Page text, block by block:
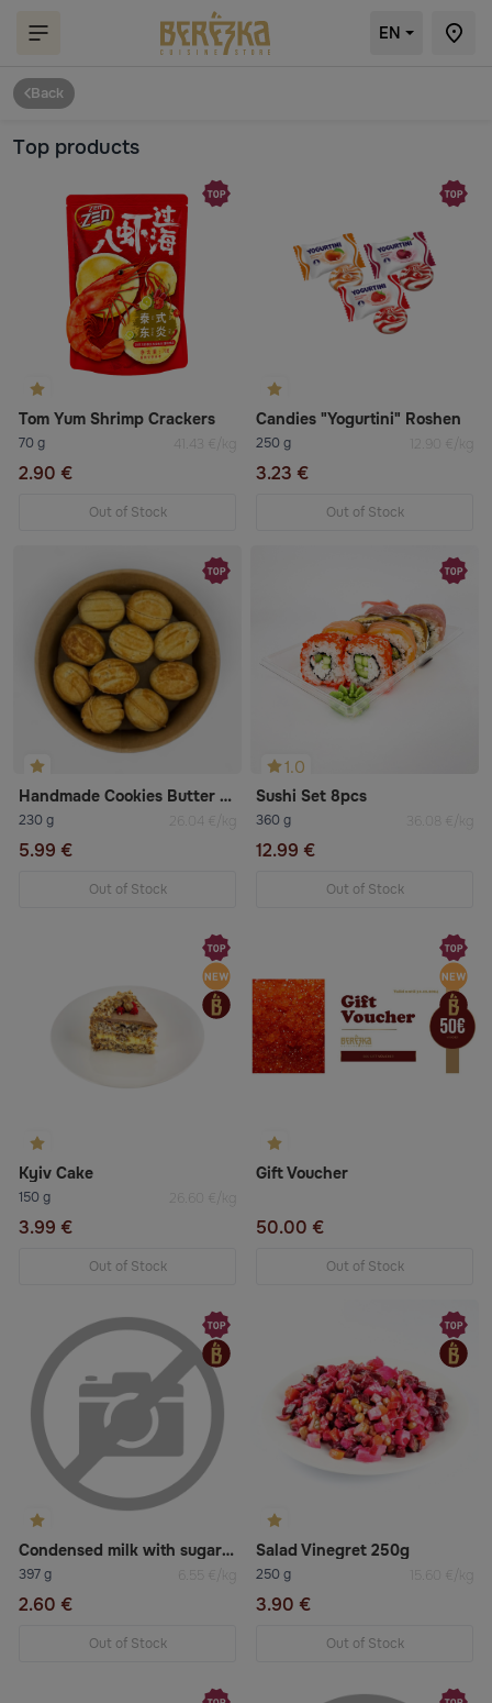
EN
Back
Top products
Tom Yum Shrimp Crackers
70 g 41.43 €/kg
2.90 €
Out of Stock
Candies "Yogurtini" Roshen
250 g 12.90 €/kg
3.23 €
Out of Stock
Handmade Cookies Butter Oreshek 10pcs
230 g 26.04 €/kg
5.99 €
Out of Stock
1.0
Sushi Set 8pcs
360 g 36.08 €/kg
12.99 €
Out of Stock
Kyiv Cake
150 g 26.60 €/kg
3.99 €
Out of Stock
Gift Voucher
50.00 €
Out of Stock
Condensed milk with sugar 8% fat
397 g 6.55 €/kg
2.60 €
Out of Stock
Salad Vinegret 250g
250 g 15.60 €/kg
3.90 €
Out of Stock